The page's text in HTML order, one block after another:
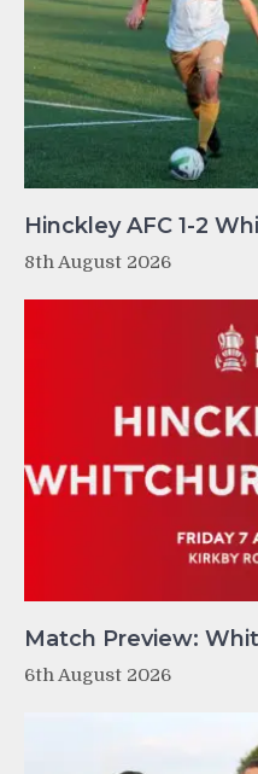
Hinckley AFC 1-2
8th August 2026
Match Preview:
6th August 2026